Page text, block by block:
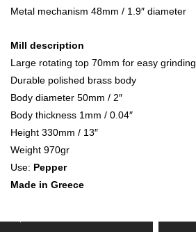
Metal mechanism 48mm / 1.9″ diameter
Mill description
Large rotating top 70mm for easy grinding
Durable polished brass body
Body diameter 50mm / 2″
Body thickness 1mm / 0.04″
Height 330mm / 13″
Weight 970gr
Use: Pepper
Made in Greece